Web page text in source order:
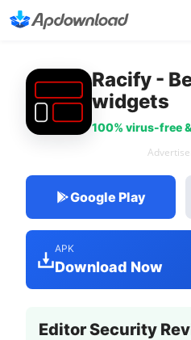
Racify -
widgets
100% virus-free
Google Play
APK
Download Now
Editor Security